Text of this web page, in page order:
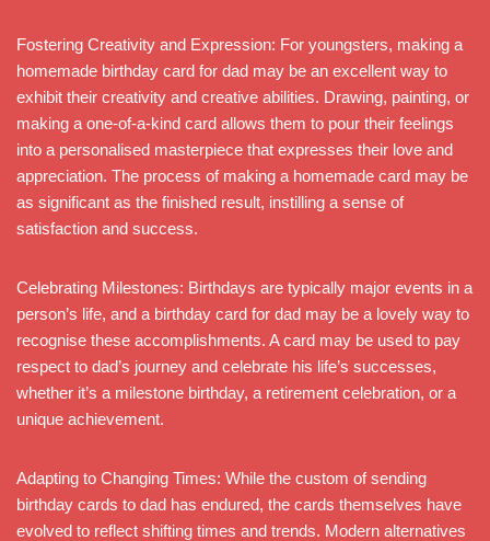
Fostering Creativity and Expression: For youngsters, making a
homemade birthday card for dad may be an excellent way to
exhibit their creativity and creative abilities. Drawing, painting, or
making a one-of-a-kind card allows them to pour their feelings
into a personalised masterpiece that expresses their love and
appreciation. The process of making a homemade card may be
as significant as the finished result, instilling a sense of
satisfaction and success.
Celebrating Milestones: Birthdays are typically major events in a
person’s life, and a birthday card for dad may be a lovely way to
recognise these accomplishments. A card may be used to pay
respect to dad’s journey and celebrate his life’s successes,
whether it’s a milestone birthday, a retirement celebration, or a
unique achievement.
Adapting to Changing Times: While the custom of sending
birthday cards to dad has endured, the cards themselves have
evolved to reflect shifting times and trends. Modern alternatives